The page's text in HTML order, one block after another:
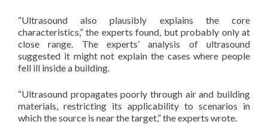
“Ultrasound also plausibly explains the core
characteristics,” the experts found, but probably only at
close range. The experts’ analysis of ultrasound
suggested it might not explain the cases where people
fell ill inside a building.
“Ultrasound propagates poorly through air and building
materials, restricting its applicability to scenarios in
which the source is near the target,” the experts wrote.